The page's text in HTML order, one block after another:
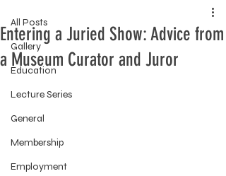
All Posts
Gallery
Education
Lecture Series
General
Membership
Employment
Entering a Juried Show: Advice from
a Museum Curator and Juror